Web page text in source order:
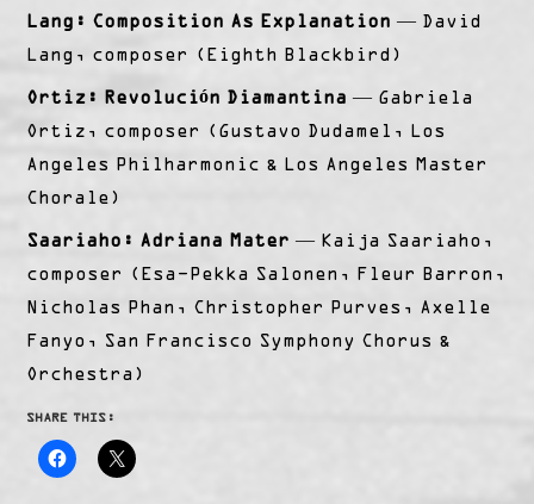
Lang: Composition As Explanation — David
Lang, composer (Eighth Blackbird)
Ortiz: Revolución Diamantina — Gabriela
Ortiz, composer (Gustavo Dudamel, Los
Angeles Philharmonic & Los Angeles Master
Chorale)
Saariaho: Adriana Mater — Kaija Saariaho,
composer (Esa-Pekka Salonen, Fleur Barron,
Nicholas Phan, Christopher Purves, Axelle
Fanyo, San Francisco Symphony Chorus &
Orchestra)
SHARE THIS: